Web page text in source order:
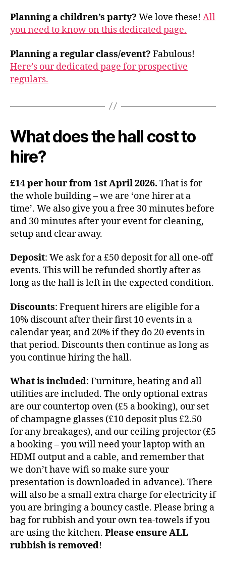
Planning a children’s party? We love these! All
you need to know on this dedicated page.
Planning a regular class/event? Fabulous!
Here’s our dedicated page for prospective
regulars.
What does the hall cost to
hire?
£14 per hour from 1st April 2026. That is for
the whole building – we are ‘one hirer at a
time’. We also give you a free 30 minutes before
and 30 minutes after your event for cleaning,
setup and clear away.
Deposit: We ask for a £50 deposit for all one-off
events. This will be refunded shortly after as
long as the hall is left in the expected condition.
Discounts: Frequent hirers are eligible for a
10% discount after their first 10 events in a
calendar year, and 20% if they do 20 events in
that period. Discounts then continue as long as
you continue hiring the hall.
What is included: Furniture, heating and all
utilities are included. The only optional extras
are our countertop oven (£5 a booking), our set
of champagne glasses (£10 deposit plus £2.50
for any breakages), and our ceiling projector (£5
a booking – you will need your laptop with an
HDMI output and a cable, and remember that
we don’t have wifi so make sure your
presentation is downloaded in advance). There
will also be a small extra charge for electricity if
you are bringing a bouncy castle. Please bring a
bag for rubbish and your own tea-towels if you
are using the kitchen. Please ensure ALL
rubbish is removed!